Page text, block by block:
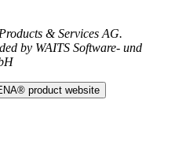
& Services AG.
by WAITS Software- und
product website